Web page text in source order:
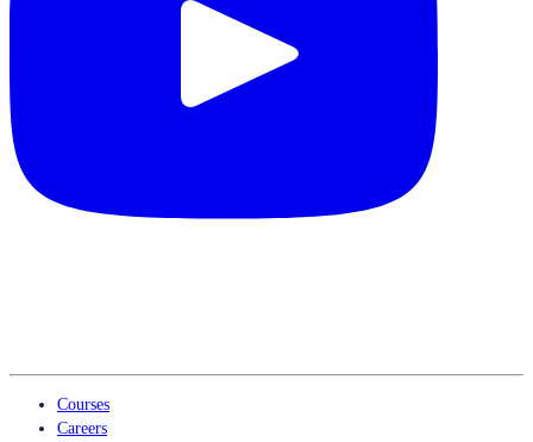
Courses
Careers